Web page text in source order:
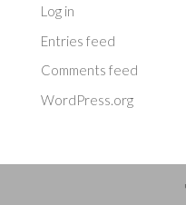
Log in
Entries feed
Comments feed
WordPress.org